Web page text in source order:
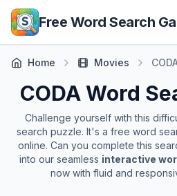
Skip to main content
Free Word Search
Home Movies
CODAWord
Challenge yourself with this
search puzzle. It's a free word
online. Can you complete this
into our seamless interactive
now with fluid and